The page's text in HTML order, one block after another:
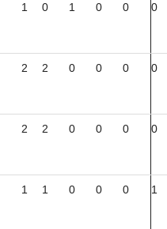
1 0 1 0 0 0
2 2 0 0 0 0
2 2 0 0 0 0
1 1 0 0 0 1